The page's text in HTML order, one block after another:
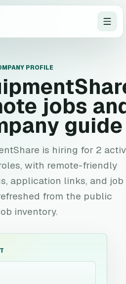
PROFILE
jobs
guide
is hiring for 2
with remote-friendly
application links, and job
from the public
inventory.